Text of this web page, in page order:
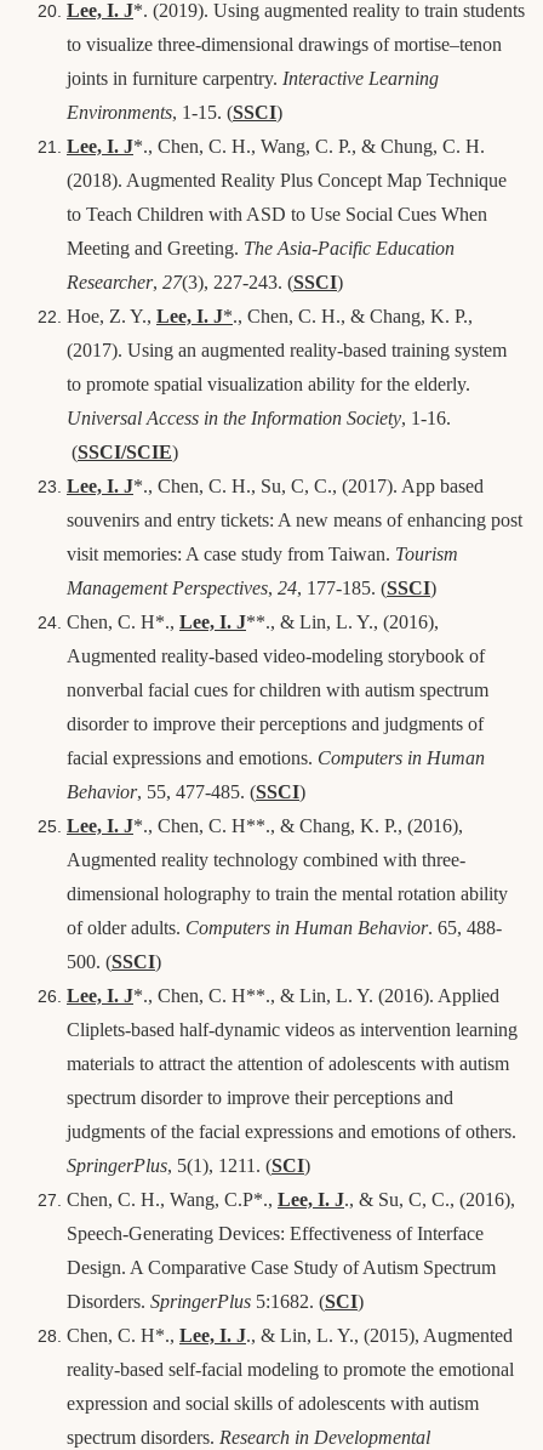
Lee, I. J*. (2019). Using augmented reality to train students
to visualize three-dimensional drawings of mortise–tenon
joints in furniture carpentry. Interactive Learning
Environments, 1-15. (SSCI)
Lee, I. J*., Chen, C. H., Wang, C. P., & Chung, C. H.
(2018). Augmented Reality Plus Concept Map Technique
to Teach Children with ASD to Use Social Cues When
Meeting and Greeting. The Asia-Pacific Education
Researcher, 27(3), 227-243. (SSCI)
Hoe, Z. Y., Lee, I. J*., Chen, C. H., & Chang, K. P.,
(2017). Using an augmented reality-based training system
to promote spatial visualization ability for the elderly.
Universal Access in the Information Society, 1-16.
(SSCI/SCIE)
Lee, I. J*., Chen, C. H., Su, C, C., (2017). App based
souvenirs and entry tickets: A new means of enhancing post
visit memories: A case study from Taiwan. Tourism
Management Perspectives, 24, 177-185. (SSCI)
Chen, C. H*., Lee, I. J**., & Lin, L. Y., (2016),
Augmented reality-based video-modeling storybook of
nonverbal facial cues for children with autism spectrum
disorder to improve their perceptions and judgments of
facial expressions and emotions. Computers in Human
Behavior, 55, 477-485. (SSCI)
Lee, I. J*., Chen, C. H**., & Chang, K. P., (2016),
Augmented reality technology combined with three-
dimensional holography to train the mental rotation ability
of older adults. Computers in Human Behavior. 65, 488-
500. (SSCI)
Lee, I. J*., Chen, C. H**., & Lin, L. Y. (2016). Applied
Cliplets-based half-dynamic videos as intervention learning
materials to attract the attention of adolescents with autism
spectrum disorder to improve their perceptions and
judgments of the facial expressions and emotions of others.
SpringerPlus, 5(1), 1211. (SCI)
Chen, C. H., Wang, C.P*., Lee, I. J., & Su, C, C., (2016),
Speech-Generating Devices: Effectiveness of Interface
Design. A Comparative Case Study of Autism Spectrum
Disorders. SpringerPlus 5:1682. (SCI)
Chen, C. H*., Lee, I. J., & Lin, L. Y., (2015), Augmented
reality-based self-facial modeling to promote the emotional
expression and social skills of adolescents with autism
spectrum disorders. Research in Developmental